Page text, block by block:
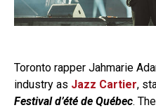
Toronto rapper Jahmarie
industry as Jazz Cartier,
Festival d’été de Québec.